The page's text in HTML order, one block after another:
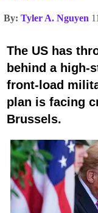
By: Tyler A. Nguyen
The US has
behind a high-
front-load
plan is facing
Brussels.